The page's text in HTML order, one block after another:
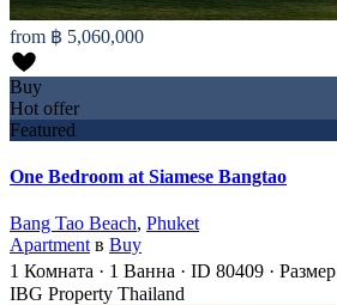
from ฿ 5,060,000
Buy
Hot offer
Featured
One Bedroom at Siamese Bangtao
Bang Tao Beach, Phuket
Apartment в Buy
1 Комната · 1 Ванна · ID 80409 · Размер
IBG Property Thailand